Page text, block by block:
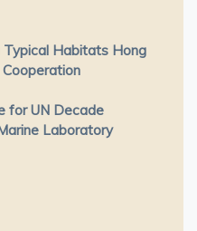
Habitats Hong
for UN Decade
Laboratory